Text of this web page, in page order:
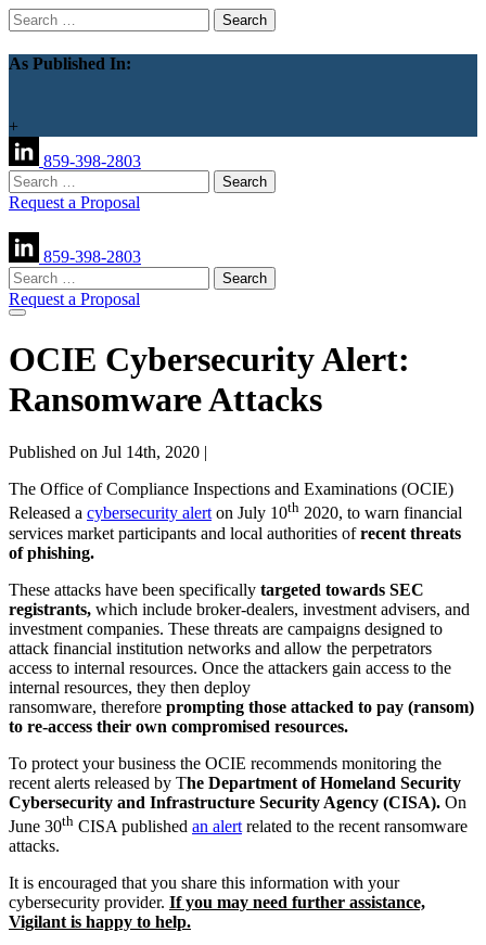
Search
for:
As Published In:
+
859-398-2803
Search
for:
Request a Proposal
859-398-2803
Search
for:
Request a Proposal
OCIE Cybersecurity Alert:
Ransomware Attacks
Published on Jul 14th, 2020 |
The Office of Compliance Inspections and Examinations (OCIE)
Released a cybersecurity alerton July 10th 2020, to warn financial
services market participants and local authorities ofrecent threats
of phishing.
These attacks have been specifically targeted towards SEC
registrants, which include broker-dealers, investment advisers, and
investment companies. These threats are campaigns designed to
attack financial institution networks and allow the perpetrators
access to internal resources. Once the attackers gain access to the
internal resources, they then deploy
ransomware, therefore prompting those attacked to pay (ransom)
to re-access their own compromised resources.
To protect your business the OCIE recommends monitoring the
recent alerts released by The Department of Homeland Security
Cybersecurity and Infrastructure Security Agency (CISA). On
June 30th CISA published an alert related to the recent ransomware
attacks.
It is encouraged that you share this information with your
cybersecurity provider. If you may need further assistance,
Vigilant is happy to help.